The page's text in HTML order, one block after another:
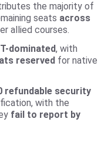
the majority of
seats across
allied courses.
dominated, with
reserved for native
refundable security
with the
fail to report by